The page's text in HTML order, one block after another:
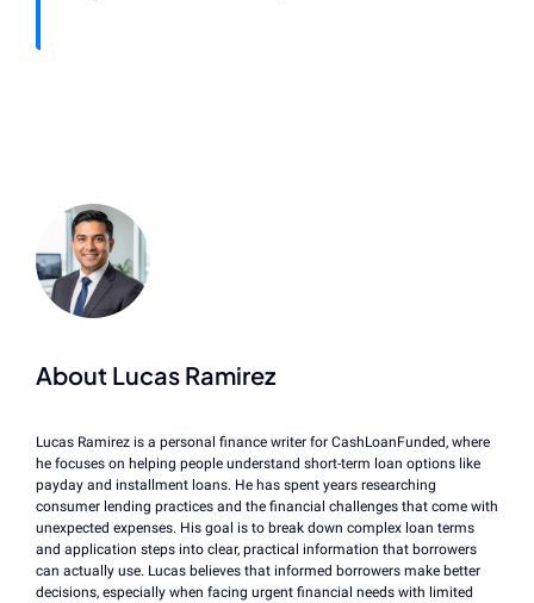
About Lucas Ramirez
Lucas Ramirez is a personal finance writer for CashLoanFunded, where
he focuses on helping people understand short-term loan options like
payday and installment loans. He has spent years researching
consumer lending practices and the financial challenges that come with
unexpected expenses. His goal is to break down complex loan terms
and application steps into clear, practical information that borrowers
can actually use. Lucas believes that informed borrowers make better
decisions, especially when facing urgent financial needs with limited